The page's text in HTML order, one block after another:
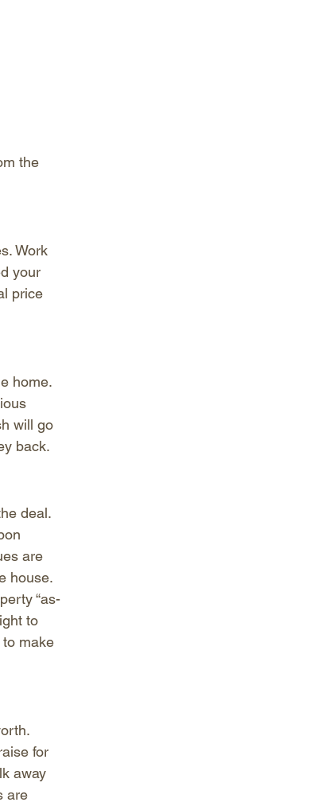
the
Work
your
price
home.
will go
back.
deal.
are
house.
“as-
to
make
for
away
are